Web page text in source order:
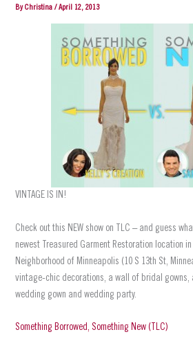
ByChristina/April 12, 2013
VINTAGE IS IN!
Check out this NEW show on TLC – and guess
newest Treasured Garment Restoration location
Neighborhood of Minneapolis (10 S 13th St,
vintage-chic decorations, a wall of bridal
wedding gown and wedding party.
Something Borrowed, Something New (TLC)